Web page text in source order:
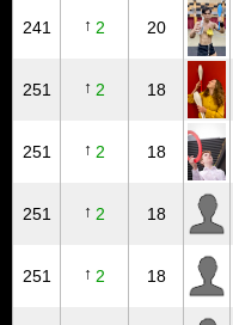
241 ↑ 2 20
251 ↑ 2 18
251 ↑ 2 18
251 ↑ 2 18
251 ↑ 2 18